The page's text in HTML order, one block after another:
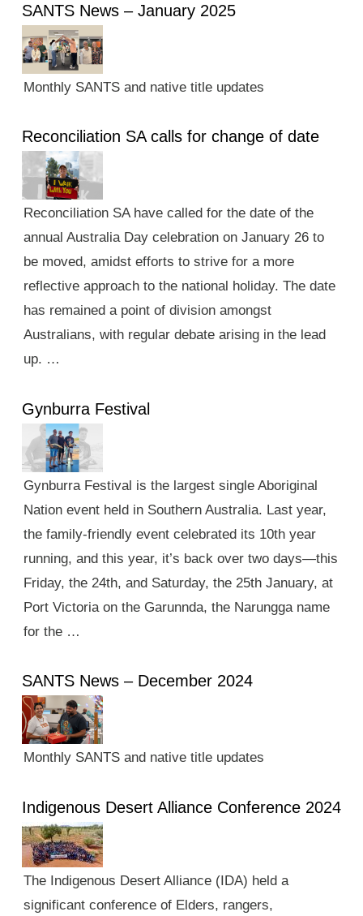
SANTS News – January 2025
Monthly SANTS and native title updates
Reconciliation SA calls for change of date
Reconciliation SA have called for the date of the
annual Australia Day celebration on January 26 to
be moved, amidst efforts to strive for a more
reflective approach to the national holiday. The date
has remained a point of division amongst
Australians, with regular debate arising in the lead
up. …
Gynburra Festival
Gynburra Festival is the largest single Aboriginal
Nation event held in Southern Australia. Last year,
the family-friendly event celebrated its 10th year
running, and this year, it’s back over two days—this
Friday, the 24th, and Saturday, the 25th January, at
Port Victoria on the Garunnda, the Narungga name
for the …
SANTS News – December 2024
Monthly SANTS and native title updates
Indigenous Desert Alliance Conference 2024
The Indigenous Desert Alliance (IDA) held a
significant conference of Elders, rangers,